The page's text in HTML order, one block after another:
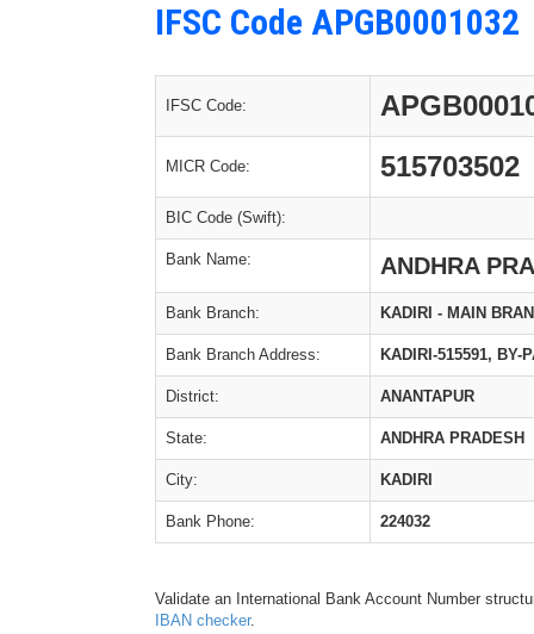
IFSC Code APGB0001032
IFSC Code:
MICR Code: 515703502
BIC Code (Swift):
Bank Name: ANDHRA
Bank Branch: KADIRI - MAIN
Bank Branch Address: KADIRI-515591, BY-
District: ANANTAPUR
State: ANDHRA PRADESH
City: KADIRI
Bank Phone: 224032
Validate an International Bank Account Number
IBAN checker.